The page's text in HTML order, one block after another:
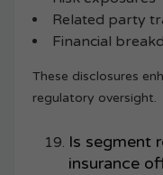
Related party
Financial
These disclosures
regulatory oversight.
Is segment
insurance